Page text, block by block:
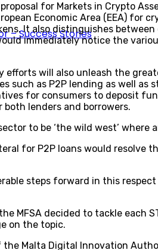
– Success Stories
proposal for Markets in Crypto
Economic Area (EEA) for
It also distinguishes
immediately notice the
will also unleash the
such as P2P lending as well as
for consumers to deposit
lenders and borrowers.
to be ‘the wild west’
for P2P loans would resolve
steps forward in this
MFSA decided to tackle each
on the topic.
the Malta Digital Innovation